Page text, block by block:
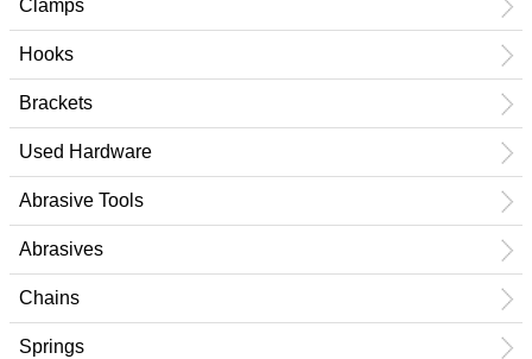
Clamps
Hooks
Brackets
Used Hardware
Abrasive Tools
Abrasives
Chains
Springs